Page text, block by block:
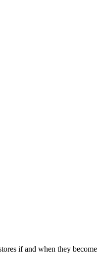
if and when they become